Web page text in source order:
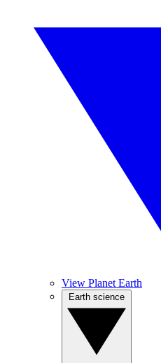
View Planet Earth